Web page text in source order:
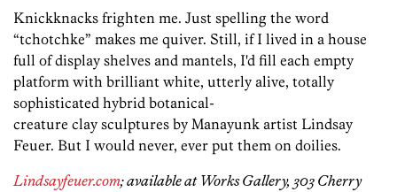
Knickknacks frighten me. Just spelling the word
“tchotchke” makes me quiver. Still, if I lived in a house
full of display shelves and mantels, I'd fill each empty
platform with brilliant white, utterly alive, totally
sophisticated hybrid botanical-
creature clay sculptures by Manayunk artist Lindsay
Feuer. But I would never, ever put them on doilies.
Lindsayfeuer.com; available at Works Gallery, 303 Cherry